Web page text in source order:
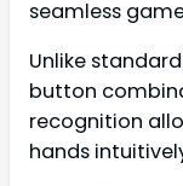
seamless
Unlike
button
recognition
hands